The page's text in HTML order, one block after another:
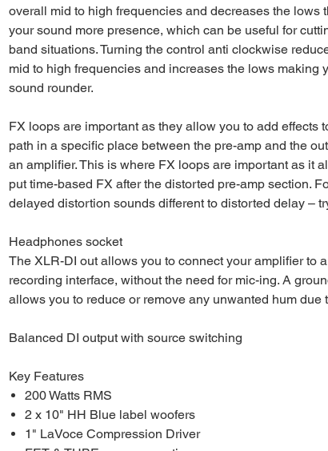
overall mid to high frequencies and decreases the lows
your sound more presence, which can be useful for
band situations. Turning the control anti clockwise
mid to high frequencies and increases the lows making
sound rounder.
FX loops are important as they allow you to add effects
path in a specific place between the pre-amp and the
an amplifier. This is where FX loops are important as it
put time-based FX after the distorted pre-amp section.
delayed distortion sounds different to distorted delay –
Headphones socket
The XLR-DI out allows you to connect your amplifier to
recording interface, without the need for mic-ing. A
allows you to reduce or remove any unwanted hum due
Balanced DI output with source switching
Key Features
200 Watts RMS
2 x 10" HH Blue label woofers
1" LaVoce Compression Driver